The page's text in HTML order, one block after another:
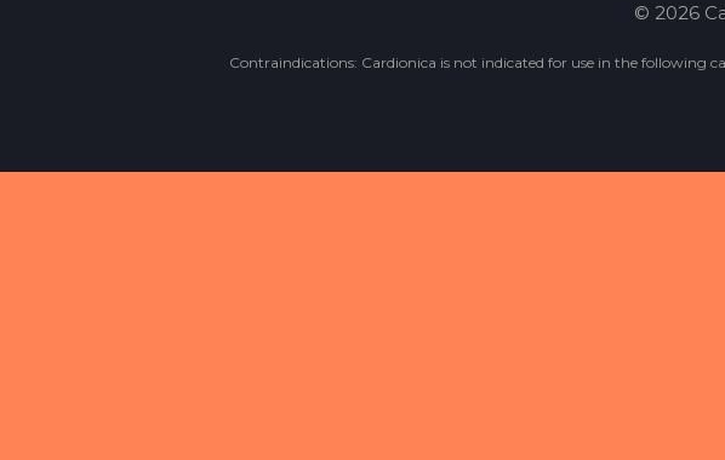
© 2026
Contraindications: Cardionica is not indicated for use in the following